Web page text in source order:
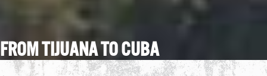
FROM TIJUANA TO CUBA